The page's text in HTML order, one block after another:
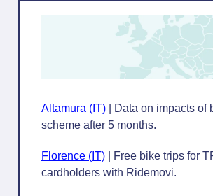
Altamura (IT) | Data on impacts of
scheme after 5 months.
Florence (IT) | Free bike trips for
cardholders with Ridemovi.